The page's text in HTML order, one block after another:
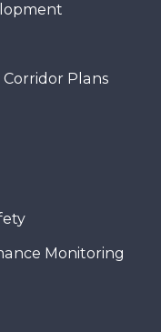
Plans
Monitoring